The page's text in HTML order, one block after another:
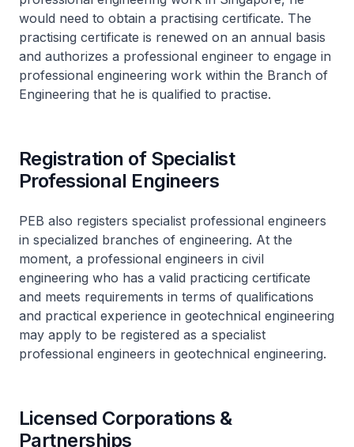
would need to obtain a practising certificate. The
practising certificate is renewed on an annual basis
and authorizes a professional engineer to engage in
professional engineering work within the Branch of
Engineering that he is qualified to practise.
Registration of Specialist
Professional Engineers
PEB also registers specialist professional engineers
in specialized branches of engineering. At the
moment, a professional engineers in civil
engineering who has a valid practicing certificate
and meets requirements in terms of qualifications
and practical experience in geotechnical engineering
may apply to be registered as a specialist
professional engineers in geotechnical engineering.
Licensed Corporations &
Partnerships